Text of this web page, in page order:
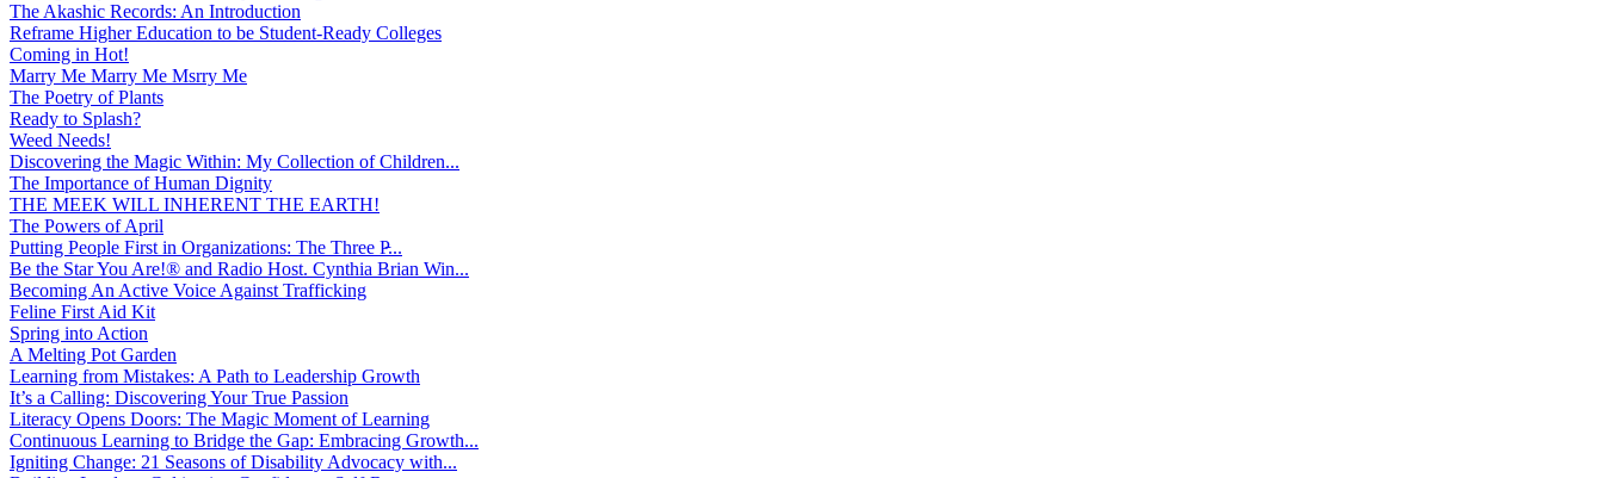
The Akashic Records: An Introduction
Reframe Higher Education to be Student-Ready Colleges
Coming in Hot!
Marry Me Marry Me Msrry Me
The Poetry of Plants
Ready to Splash?
Weed Needs!
Discovering the Magic Within: My Collection of Children...
The Importance of Human Dignity
THE MEEK WILL INHERENT THE EARTH!
The Powers of April
Putting People First in Organizations: The Three P̵...
Be the Star You Are!® and Radio Host. Cynthia Brian Win...
Becoming An Active Voice Against Trafficking
Feline First Aid Kit
Spring into Action
A Melting Pot Garden
Learning from Mistakes: A Path to Leadership Growth
It’s a Calling: Discovering Your True Passion
Literacy Opens Doors: The Magic Moment of Learning
Continuous Learning to Bridge the Gap: Embracing Growth...
Igniting Change: 21 Seasons of Disability Advocacy with...